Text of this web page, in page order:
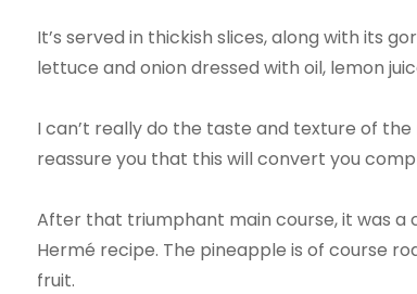
It’s served in thickish slices, along with its
lettuce and onion dressed with oil, lemon
I can’t really do the taste and texture of
reassure you that this will convert you
After that triumphant main course, it was a
Hermé recipe. The pineapple is of course
fruit.